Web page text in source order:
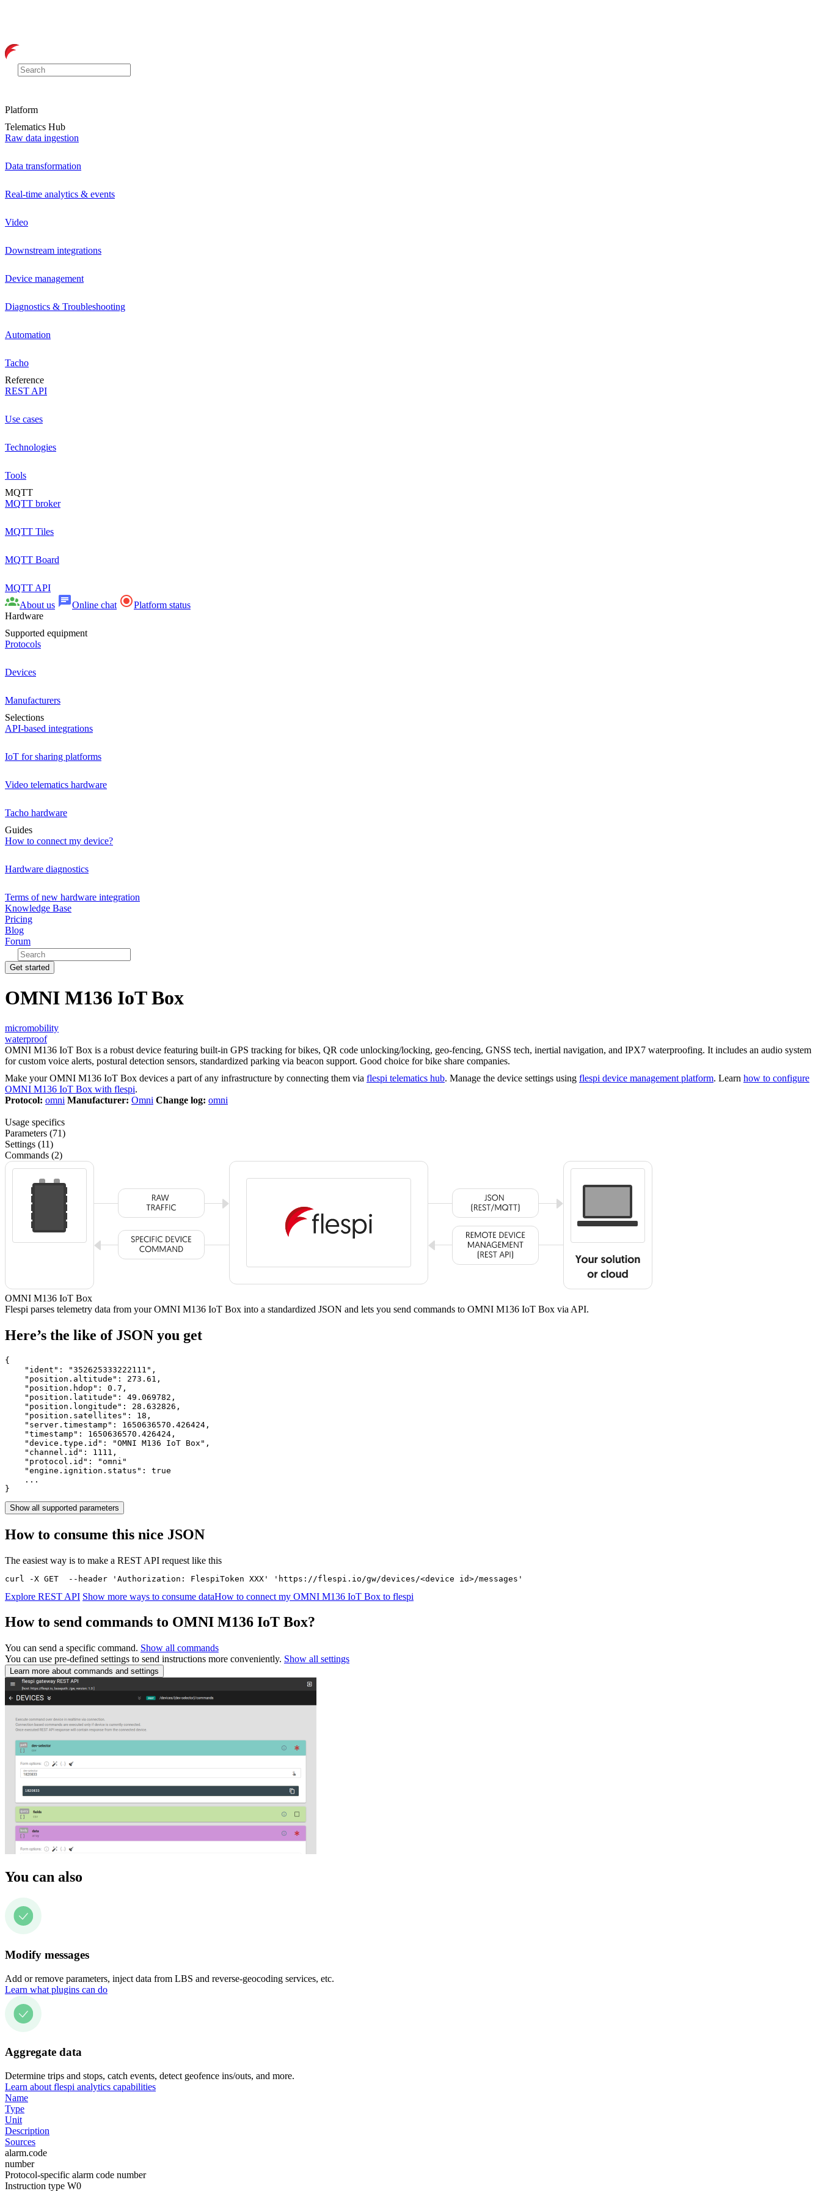
Platform
Telematics Hub
Raw data ingestion
Data transformation
Real-time analytics & events
Video
Downstream integrations
Device management
Diagnostics & Troubleshooting
Automation
Tacho
Reference
REST API
Use cases
Technologies
Tools
MQTT
MQTT broker
MQTT Tiles
MQTT Board
MQTT API
About us
Online chat
Platform status
Hardware
Supported equipment
Protocols
Devices
Manufacturers
Selections
API-based integrations
IoT for sharing platforms
Video telematics hardware
Tacho hardware
Guides
How to connect my device?
Hardware diagnostics
Terms of new hardware integration
Knowledge Base
Pricing
Blog
Forum
Get started
OMNI M136 IoT Box
micromobility
waterproof
OMNI M136 IoT Box is a robust device featuring built-in GPS tracking for bikes, QR code unlocking/locking, geo-fencing, GNSS tech, inertial navigation, and IPX7 waterproofing. It includes an audio system
for custom voice alerts, postural detection sensors, standardized parking via beacon support. Good choice for bike share companies.
Make your OMNI M136 IoT Box devices a part of any infrastructure by connecting them via flespi telematics hub. Manage the device settings using flespi device management platform. Learn how to configure
OMNI M136 IoT Box with flespi.
Protocol: omni Manufacturer: Omni Change log: omni
Usage specifics
Parameters (71)
Settings (11)
Commands (2)
OMNI M136 IoT Box
Flespi parses telemetry data from your OMNI M136 IoT Box into a standardized JSON and lets you send commands to OMNI M136 IoT Box via API.
Here’s the like of JSON you get
{
    "ident":
"352625333222111" ,
    "position.altitude":
273.61 ,
    "position.hdop":
0.7 ,
    "position.latitude":
49.069782 ,
    "position.longitude":
28.632826 ,
    "position.satellites":
18 ,
    "server.timestamp":
1650636570.426424 ,
    "timestamp":
1650636570.426424 ,
    "device.type.id":
"OMNI M136 IoT Box" ,
    "channel.id":
1111 ,
    "protocol.id":
"omni"
    "engine.ignition.status":
true
    ...
}
Show all supported parameters
How to consume this nice JSON
The easiest way is to make a REST API request like this
curl -X GET  --header 'Authorization: FlespiToken XXX' 'https://flespi.io/gw/devices/<device id>/messages'
Explore REST API Show more ways to consume dataHow to connect my OMNI M136 IoT Box to flespi
How to send commands to OMNI M136 IoT Box?
You can send a specific command. Show all commands
You can use pre-defined settings to send instructions more conveniently. Show all settings
Learn more about commands and settings
You can also
Modify messages
Add or remove parameters, inject data from LBS and reverse-geocoding services, etc.
Learn what plugins can do
Aggregate data
Determine trips and stops, catch events, detect geofence ins/outs, and more.
Learn about flespi analytics capabilities
Name
Type
Unit
Description
Sources
alarm.code
number
Protocol-specific alarm code number
Instruction type W0